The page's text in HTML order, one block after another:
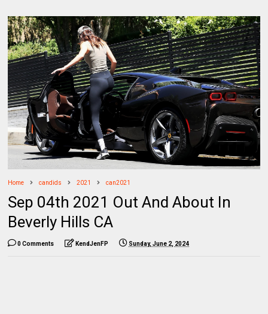
Home candids 2021 can2021
Sep 04th 2021 Out And About In
Beverly Hills CA
0 Comments KendJenFP Sunday, June 2, 2024